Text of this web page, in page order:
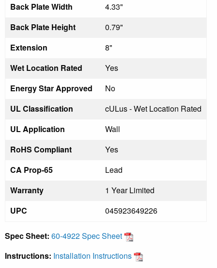
Back Plate Width
4.33"
Back Plate Height
0.79"
Extension
8"
Wet Location Rated
Yes
Energy Star Approved
No
UL Classification
cULus - Wet Location Rated
UL Application
Wall
RoHS Compliant
Yes
CA Prop-65
Lead
Warranty
1 Year Limited
UPC
045923649226
Spec Sheet: 60-4922 Spec Sheet
Instructions: Installation Instructions